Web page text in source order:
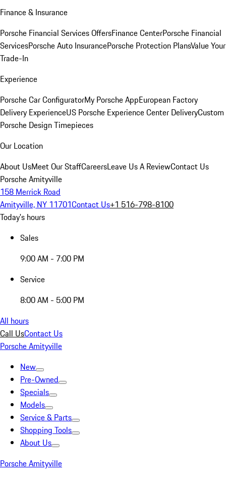
Finance & Insurance
Porsche Financial Services OffersFinance CenterPorsche Financial
ServicesPorsche Auto InsurancePorsche Protection PlansValue Your
Trade-In
Experience
Porsche Car ConfiguratorMy Porsche AppEuropean Factory
Delivery ExperienceUS Porsche Experience Center DeliveryCustom
Porsche Design Timepieces
Our Location
About UsMeet Our StaffCareersLeave Us A ReviewContact Us
Porsche Amityville
158 Merrick Road
Amityville, NY 11701Contact Us+1 516-798-8100
Today's hours
Sales
9:00 AM - 7:00 PM
Service
8:00 AM - 5:00 PM
All hours
Call UsContact Us
Porsche Amityville
New
Pre-Owned
Specials
Models
Service & Parts
Shopping Tools
About Us
Porsche Amityville